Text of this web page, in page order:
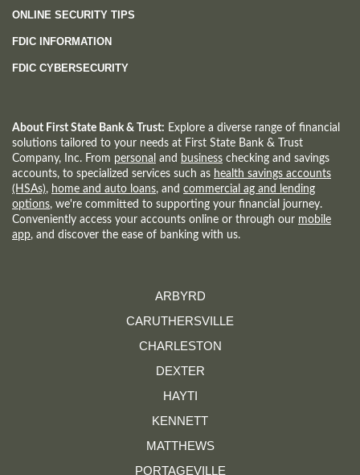
ONLINE SECURITY TIPS
FDIC INFORMATION
FDIC CYBERSECURITY(OPENS
WINDOW)
About First State Bank & Trust: Explore a diverse range of financial
solutions tailored to your needs at First State Bank & Trust
Company, Inc. From personal and business checking and savings
accounts, to specialized services such as health savings accounts
(HSAs), home and auto loans, and commercial ag and lending
options, we're committed to supporting your financial journey.
Conveniently access your accounts online or through our mobile
app, and discover the ease of banking with us.
ARBYRD
CARUTHERSVILLE
CHARLESTON
DEXTER
HAYTI
KENNETT
MATTHEWS
PORTAGEVILLE